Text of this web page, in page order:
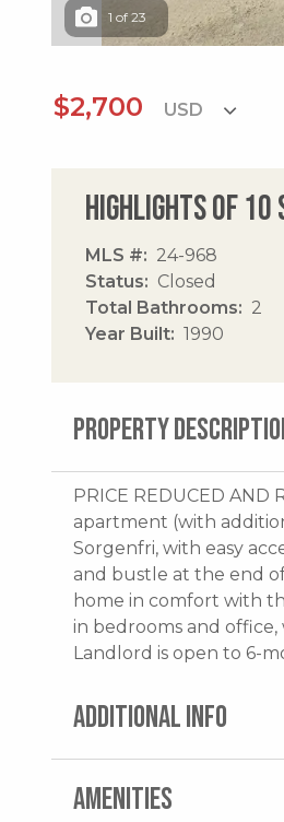
1 of 23
$2,700
Highlights of 10
MLS #
24-968
Status
Closed
Total Bathrooms
2
Year Built
1990
PROPERTY
PRICE REDUCED
apartment (with
Sorgenfri, with easy
and bustle at the end
home in comfort with
in bedrooms and
Landlord is open to 6-
ADDITIONAL INFO
AMENITIES